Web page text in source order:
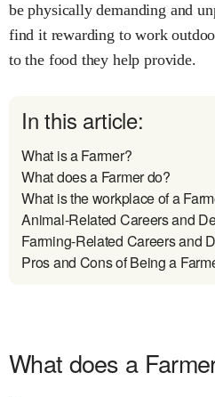
be physically demanding and
find it rewarding to work
to the food they help provide.
In this article:
What is a Farmer?
What does a Farmer do?
What is the workplace of a
Animal-Related Careers and
Farming-Related Careers and
Pros and Cons of Being a
What does a